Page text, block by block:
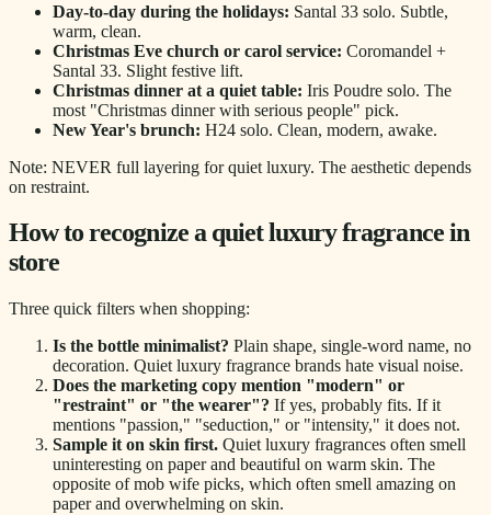
Day-to-day during the holidays: Santal 33 solo. Subtle,
warm, clean.
Christmas Eve church or carol service: Coromandel +
Santal 33. Slight festive lift.
Christmas dinner at a quiet table: Iris Poudre solo. The
most "Christmas dinner with serious people" pick.
New Year's brunch: H24 solo. Clean, modern, awake.
Note: NEVER full layering for quiet luxury. The aesthetic depends
on restraint.
How to recognize a quiet luxury fragrance in
store
Three quick filters when shopping:
Is the bottle minimalist? Plain shape, single-word name, no
decoration. Quiet luxury fragrance brands hate visual noise.
Does the marketing copy mention "modern" or
"restraint" or "the wearer"? If yes, probably fits. If it
mentions "passion," "seduction," or "intensity," it does not.
Sample it on skin first. Quiet luxury fragrances often smell
uninteresting on paper and beautiful on warm skin. The
opposite of mob wife picks, which often smell amazing on
paper and overwhelming on skin.